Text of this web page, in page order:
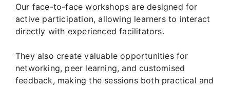
Our face-to-face workshops are designed for
active participation, allowing learners to interact
directly with experienced facilitators.
They also create valuable opportunities for
networking, peer learning, and customised
feedback, making the sessions both practical and